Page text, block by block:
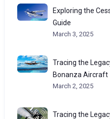
Exploring the
Guide
March 3, 2025
Tracing the
Bonanza Aircraft
March 2, 2025
Tracing the